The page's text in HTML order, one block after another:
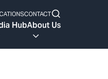
CONTACT
HubAbout Us